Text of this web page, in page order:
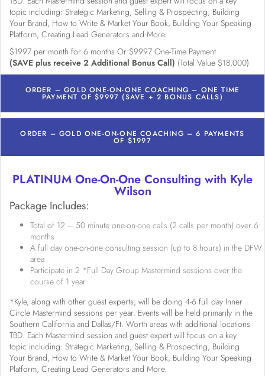
topic including: Strategic Marketing, Selling & Prospecting, Building
Your Brand, How to Write & Market Your Book, Building Your Speaking
Platform, Creating Lead Generators and More.
$1997 per month for 6 months Or $9997 One-Time Payment
(SAVE plus receive 2 Additional Bonus Call) (Total Value $18,000)
ORDER – GOLD ONE-ON-ONE COACHING – ONE TIME
PAYMENT OF $9997 (SAVE + 2 BONUS CALLS)
ORDER – GOLD ONE-ON-ONE COACHING – 6 PAYMENTS
OF $1997
PLATINUM One-On-One Consulting with Kyle
Wilson
Package Includes:
Total of 12 – 50 minute one-on-one calls (2 calls per month) over 6
months
A full day one-on-one consulting session (up to 8 hours) in the DFW
area
Participate in 2 *Full Day Group Mastermind sessions over the
course of 1 year
*Kyle, along with other guest experts, will be doing 4-6 full day Inner
Circle Mastermind sessions per year. Events will be held primarily in the
Southern California and Dallas/Ft. Worth areas with additional locations
TBD. Each Mastermind session and guest expert will focus on a key
topic including: Strategic Marketing, Selling & Prospecting, Building
Your Brand, How to Write & Market Your Book, Building Your Speaking
Platform, Creating Lead Generators and More.